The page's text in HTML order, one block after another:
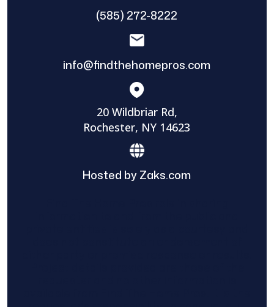
(585) 272-8222
info@findthehomepros.com
20 Wildbriar Rd,
Rochester, NY 14623
Hosted by Zaks.com